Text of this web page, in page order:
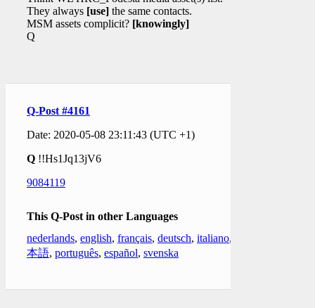
They always [use] the same contacts.
MSM assets complicit? [knowingly]
Q
Q-Post #4161
Date: 2020-05-08 23:11:43 (UTC +1)
Q !!Hs1Jq13jV6
9084119
This Q-Post in other Languages
nederlands, english, français, deutsch, italiano,
本語, português, español, svenska